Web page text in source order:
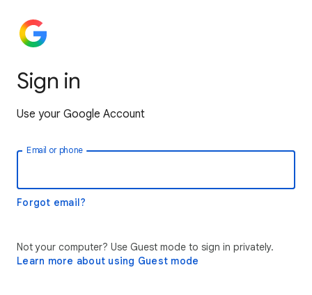
Sign in
Use your Google Account
Email or phone
Forgot email?
Not your computer? Use Guest mode to sign in privately.
Learn more about using Guest mode